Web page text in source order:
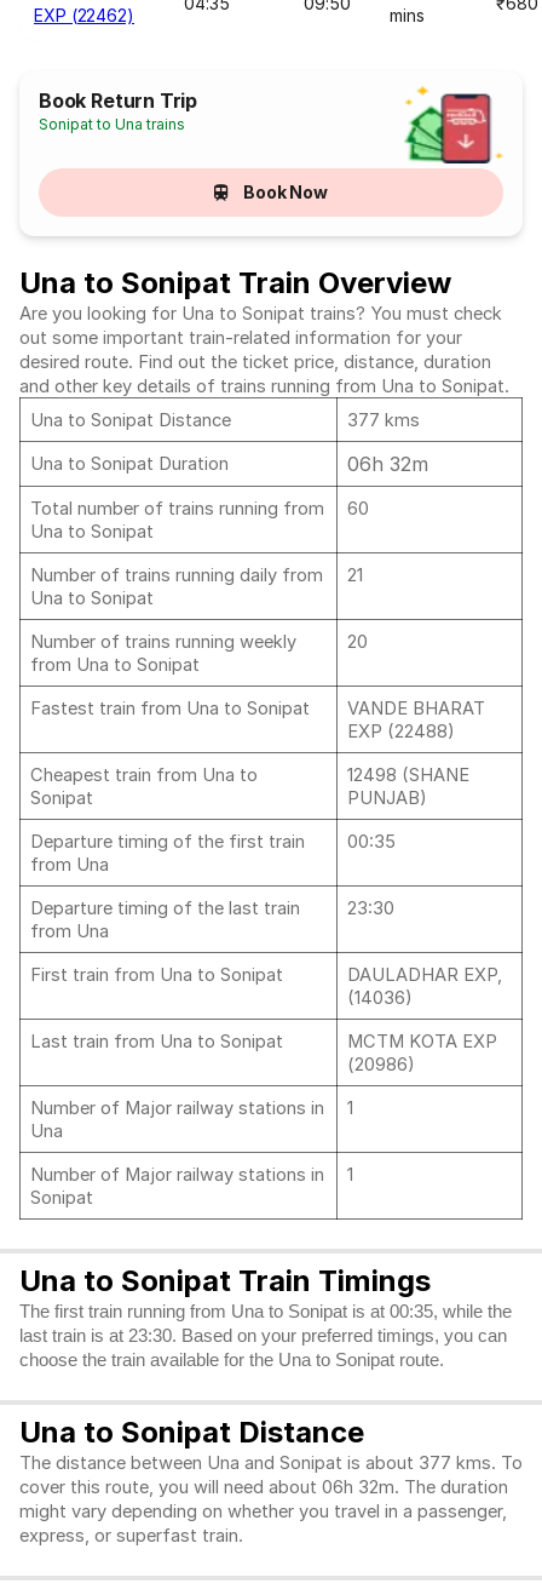
EXP (22462)
mins
Book Return Trip
Sonipat to Una trains
Book Now
Una to Sonipat Train Overview
Are you looking for Una to Sonipat trains? You must check
out some important train-related information for your
desired route. Find out the ticket price, distance, duration
and other key details of trains running from Una to Sonipat.
Una to Sonipat Distance
377 kms
Una to Sonipat Duration
06h 32m
Total number of trains running from
Una to Sonipat
60
Number of trains running daily from
Una to Sonipat
21
Number of trains running weekly
from Una to Sonipat
20
Fastest train from Una to Sonipat
VANDE BHARAT
EXP (22488)
Cheapest train from Una to
Sonipat
12498 (SHANE
PUNJAB)
Departure timing of the first train
from Una
00:35
Departure timing of the last train
from Una
23:30
First train from Una to Sonipat
DAULADHAR EXP,
(14036)
Last train from Una to Sonipat
MCTM KOTA EXP
(20986)
Number of Major railway stations in
Una
1
Number of Major railway stations in
Sonipat
1
Una to Sonipat Train Timings
The first train running from Una to Sonipat is at 00:35, while the
last train is at 23:30. Based on your preferred timings, you can
choose the train available for the Una to Sonipat route.
Una to Sonipat Distance
The distance between Una and Sonipat is about 377 kms. To
cover this route, you will need about 06h 32m. The duration
might vary depending on whether you travel in a passenger,
express, or superfast train.